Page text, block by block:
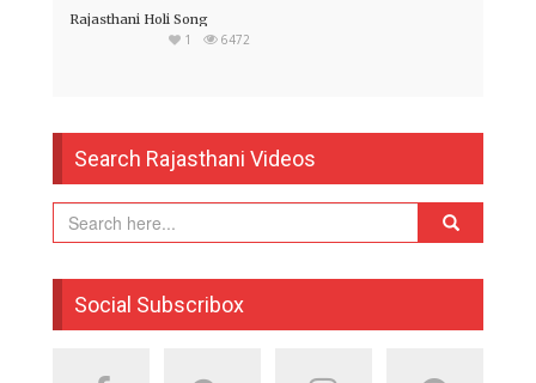
Rajasthani Holi Song
6472
1
Search Rajasthani Videos
Social Subscribox